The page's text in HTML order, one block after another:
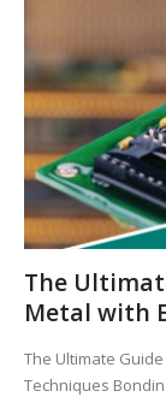
The
Metal with
The Ultimate
Techniques